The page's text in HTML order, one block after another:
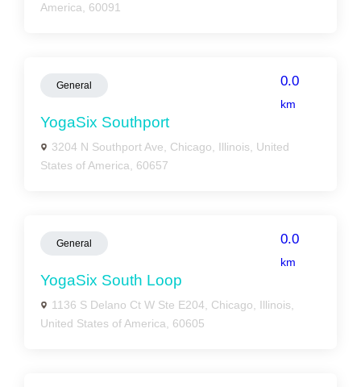
America, 60091
General 0.0
km
YogaSix Southport
3204 N Southport Ave, Chicago, Illinois, United
States of America, 60657
General 0.0
km
YogaSix South Loop
1136 S Delano Ct W Ste E204, Chicago, Illinois,
United States of America, 60605